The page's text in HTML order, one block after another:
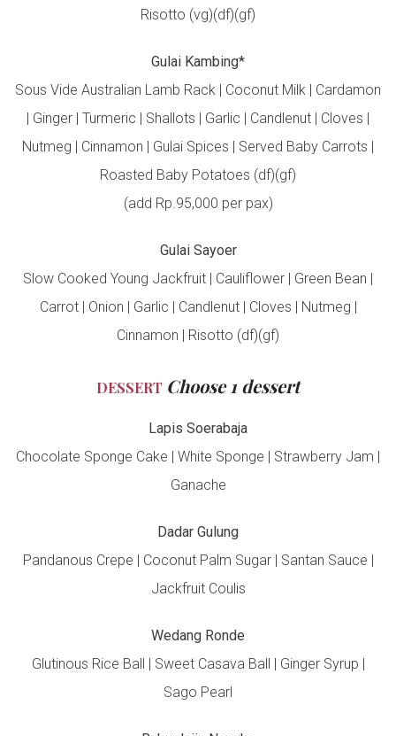
Risotto (vg)(df)(gf)
Gulai Kambing*
Sous Vide Australian Lamb Rack | Coconut Milk | Cardamon
| Ginger | Turmeric | Shallots | Garlic | Candlenut | Cloves |
Nutmeg | Cinnamon | Gulai Spices | Served Baby Carrots |
Roasted Baby Potatoes (df)(gf)
(add Rp.95,000 per pax)
Gulai Sayoer
Slow Cooked Young Jackfruit | Cauliflower | Green Bean |
Carrot | Onion | Garlic | Candlenut | Cloves | Nutmeg |
Cinnamon | Risotto (df)(gf)
DESSERT Choose 1 dessert
Lapis Soerabaja
Chocolate Sponge Cake | White Sponge | Strawberry Jam |
Ganache
Dadar Gulung
Pandanous Crepe | Coconut Palm Sugar | Santan Sauce |
Jackfruit Coulis
Wedang Ronde
Glutinous Rice Ball | Sweet Casava Ball | Ginger Syrup |
Sago Pearl